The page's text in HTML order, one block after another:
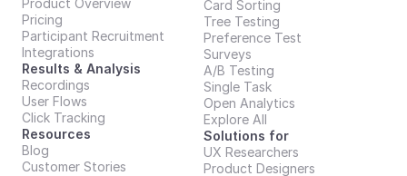
Results & Analysis
Recordings
User Flows
Click Tracking
Product Overview
Pricing
Participant Recruitment
Integrations
Resources
Blog
Customer Stories
Solutions for
UX Researchers
Product Designers
Card Sorting
Tree Testing
Preference Test
Surveys
A/B Testing
Single Task
Open Analytics
Explore All